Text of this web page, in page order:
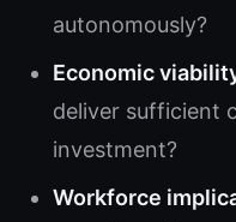
autonomously?
Economic
deliver sufficient
investment?
Workforce